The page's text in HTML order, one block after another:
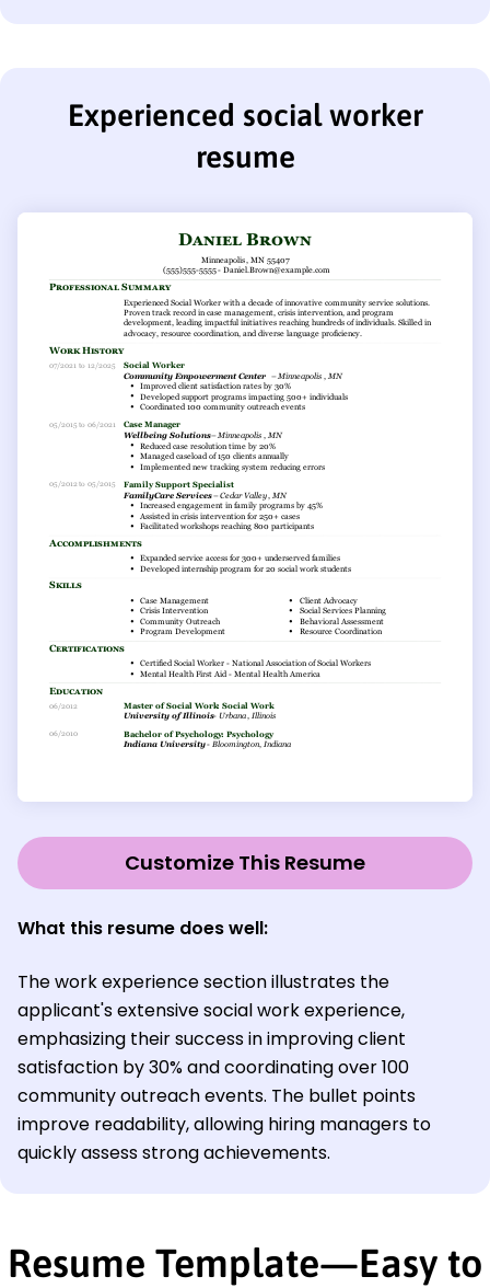
Experienced social worker
resume
Customize This Resume
What this resume does well:
The work experience section illustrates the
applicant's extensive social work experience,
emphasizing their success in improving client
satisfaction by 30% and coordinating over 100
community outreach events. The bullet points
improve readability, allowing hiring managers to
quickly assess strong achievements.
Resume Template—Easy to